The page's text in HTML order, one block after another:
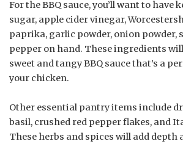
For the BBQ sauce, you’ll want to have
sugar, apple cider vinegar,
paprika, garlic powder, onion powder,
pepper on hand. These ingredients
sweet and tangy BBQ sauce that’s a
your chicken.
Other essential pantry items include
basil, crushed red pepper flakes, and
These herbs and spices will add depth